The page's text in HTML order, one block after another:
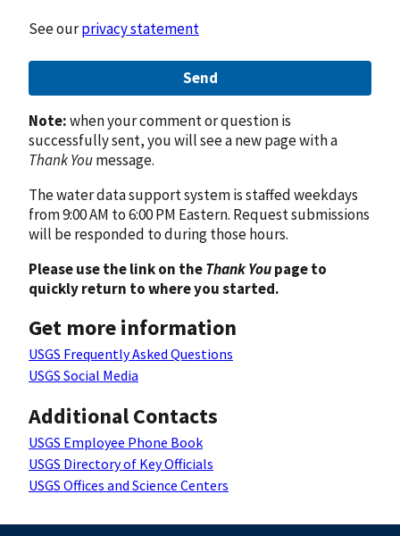
See ourprivacy statement
Send
Note:when your comment or question is
successfully sent, you will see a new page with a
Thank Youmessage.
The water data support system is staffed weekdays
from 9:00 AM to 6:00 PM Eastern. Request submissions
will be responded to during those hours.
Please use the link on theThank Youpage to
quickly return to where you started.
Get more information
USGS Frequently Asked Questions
USGS Social Media
Additional Contacts
USGS Employee Phone Book
USGS Directory of Key Officials
USGS Offices and Science Centers